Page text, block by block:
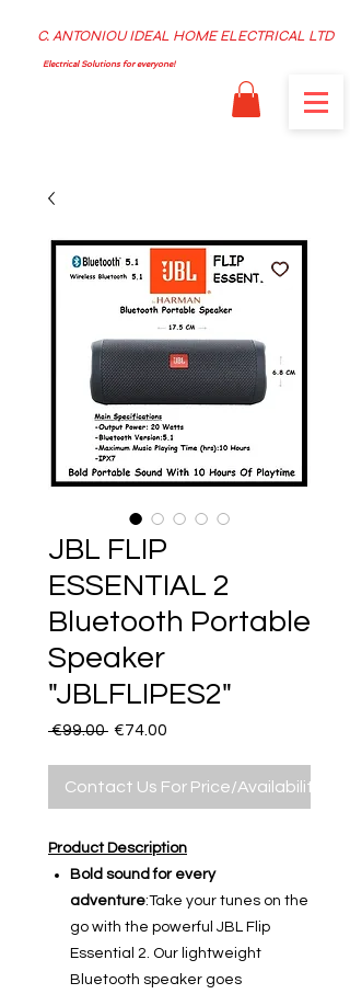
C. ANTONIOU IDEAL HOME ELECTRICAL LTD
Electrical Solutions for everyone!
JBL FLIP
ESSENTIAL 2
Bluetooth Portable
Speaker
"JBLFLIPES2"
€99.00 Regular
€74.00
Contact Us For Price/Availability
Product Description
Bold sound for every
adventure:Take your tunes on the
go with the powerful JBL Flip
Essential 2. Our lightweight
Bluetooth speaker goes